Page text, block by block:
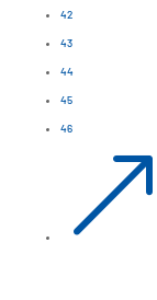
42
43
44
45
46